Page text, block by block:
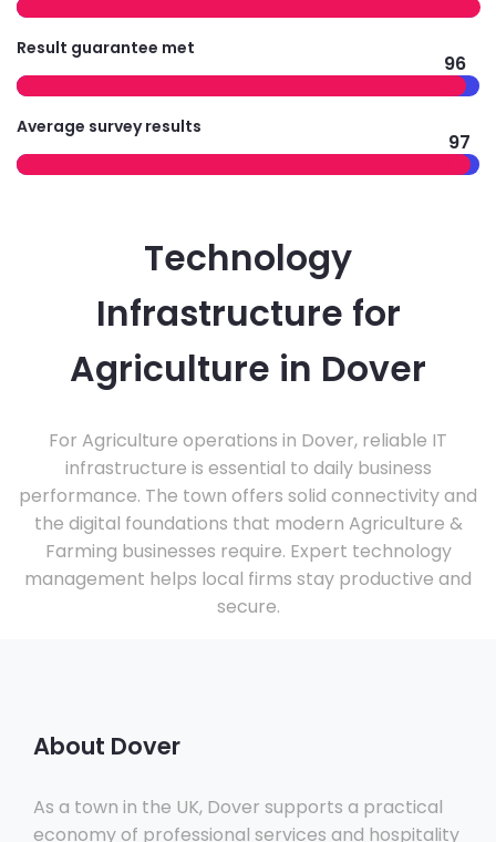
Result guarantee met
96
Average survey results
97
Technology
Infrastructure for
Agriculture in Dover
For Agriculture operations in Dover, reliable IT
infrastructure is essential to daily business
performance. The town offers solid connectivity and
the digital foundations that modern Agriculture &
Farming businesses require. Expert technology
management helps local firms stay productive and
secure.
About Dover
As a town in the UK, Dover supports a practical
economy of professional services and hospitality